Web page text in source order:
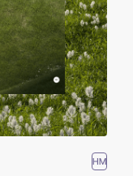
HM